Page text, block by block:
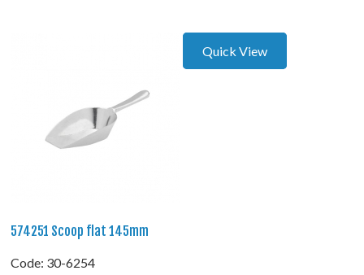
Quick View
574251 Scoop flat 145mm
Code: 30-6254